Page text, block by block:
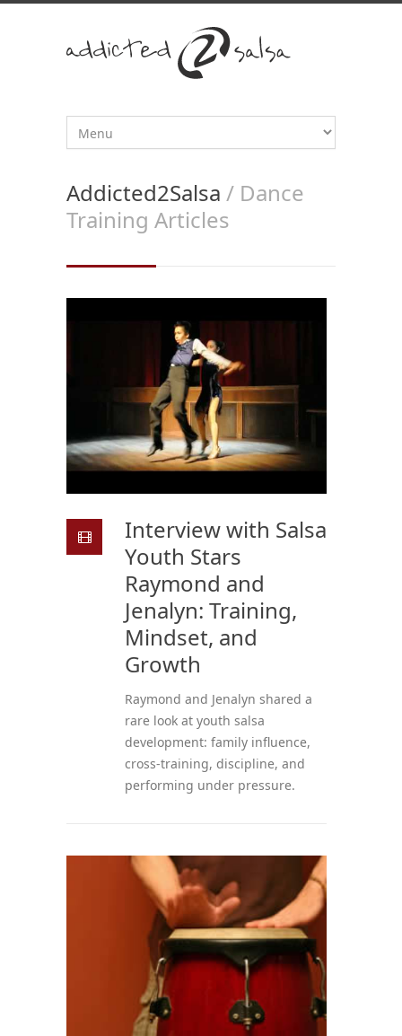
Addicted2Salsa / Dance
Training Articles
Interview with Salsa
Youth Stars
Raymond and
Jenalyn: Training,
Mindset, and
Growth
Raymond and Jenalyn shared a
rare look at youth salsa
development: family influence,
cross-training, discipline, and
performing under pressure.